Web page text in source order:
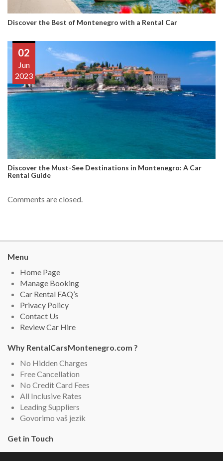
Discover the Best of Montenegro with a Rental Car
02
Jun
2023
Discover the Must-See Destinations in Montenegro: A Car
Rental Guide
Comments are closed.
Menu
Home Page
Manage Booking
Car Rental FAQ’s
Privacy Policy
Contact Us
Review Car Hire
Why RentalCarsMontenegro.com ?
No Hidden Charges
Free Cancellation
No Credit Card Fees
All Inclusive Rates
Leading Suppliers
Govorimo vaš jezik
Get in Touch
Rental Cars Montenegro, Montenegro